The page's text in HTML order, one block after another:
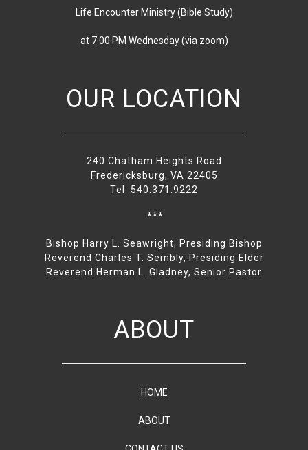
Life Encounter Ministry (Bible Study)
at 7:00 PM Wednesday(via zoom)
OUR LOCATION
240 Chatham Heights Road
Fredericksburg, VA 22405
Tel: 540.371.9222
***
Bishop Harry L. Seawright, Presiding Bishop
Reverend Charles T. Sembly, Presiding Elder
Reverend Herman L. Gladney, Senior Pastor
ABOUT
HOME
ABOUT